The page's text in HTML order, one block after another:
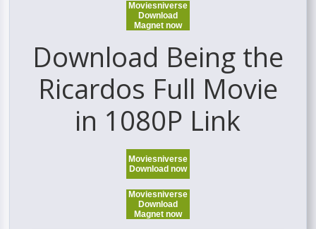
Moviesniverse
Download
Magnet now
Download Being the
Ricardos Full Movie
in 1080P Link
Moviesniverse
Download now
Moviesniverse
Download
Magnet now